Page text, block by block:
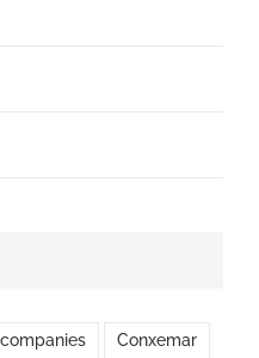
companies Conxemar